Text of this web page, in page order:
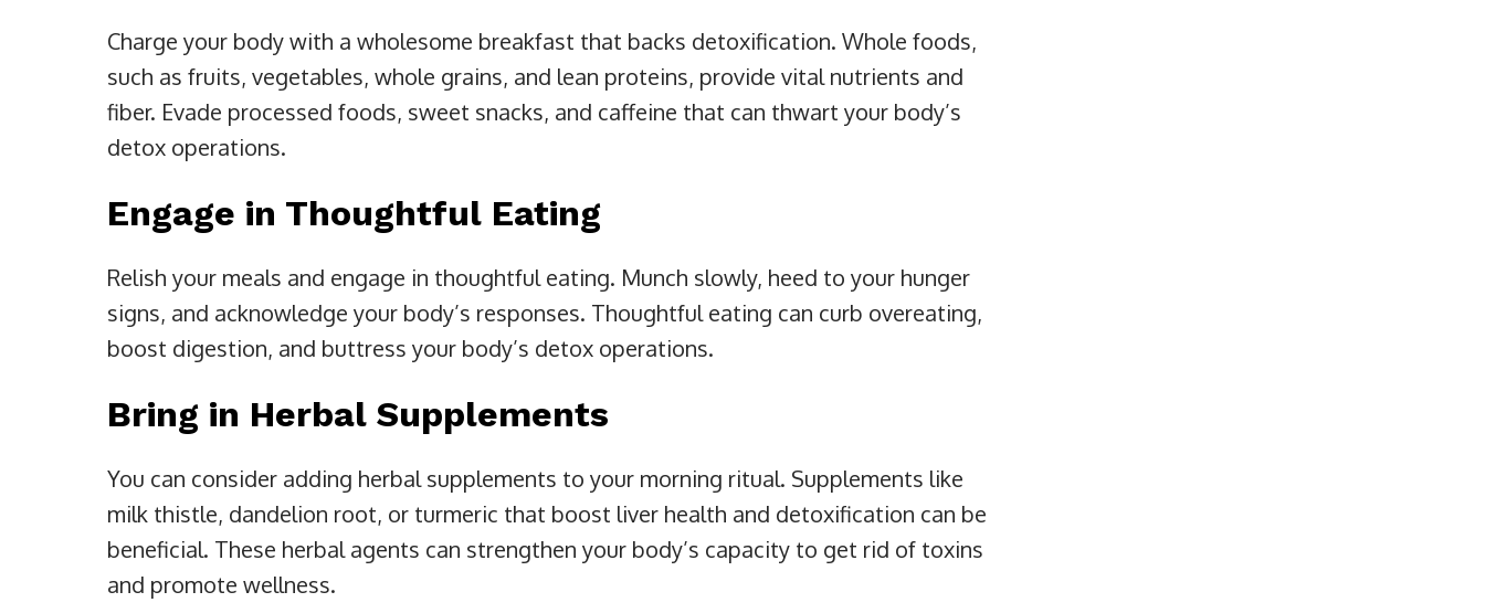
Charge your body with a wholesome breakfast that backs detoxification. Whole foods,
such as fruits, vegetables, whole grains, and lean proteins, provide vital nutrients and
fiber. Evade processed foods, sweet snacks, and caffeine that can thwart your body’s
detox operations.
Engage in Thoughtful Eating
Relish your meals and engage in thoughtful eating. Munch slowly, heed to your hunger
signs, and acknowledge your body’s responses. Thoughtful eating can curb overeating,
boost digestion, and buttress your body’s detox operations.
Bring in Herbal Supplements
You can consider adding herbal supplements to your morning ritual. Supplements like
milk thistle, dandelion root, or turmeric that boost liver health and detoxification can be
beneficial. These herbal agents can strengthen your body’s capacity to get rid of toxins
and promote wellness.